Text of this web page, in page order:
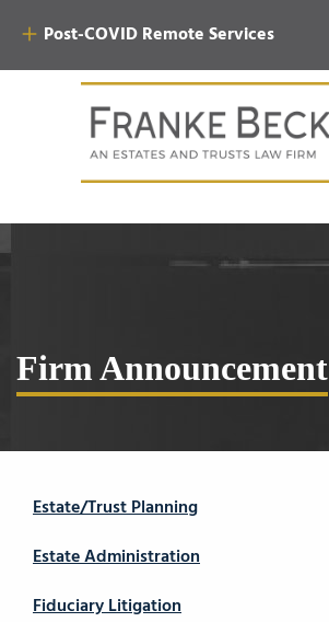
Post-COVID Remote Services
Firm Announcement
Estate/Trust Planning
Estate Administration
Fiduciary Litigation